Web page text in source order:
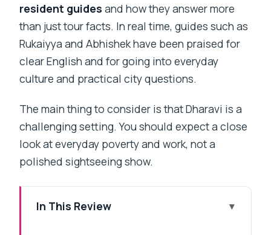
resident guides and how they answer more
than just tour facts. In real time, guides such as
Rukaiyya and Abhishek have been praised for
clear English and for going into everyday
culture and practical city questions.
The main thing to consider is that Dharavi is a
challenging setting. You should expect a close
look at everyday poverty and work, not a
polished sightseeing show.
In This Review